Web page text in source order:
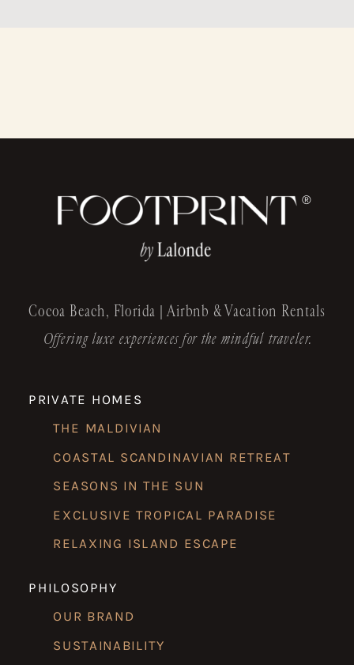
RELAXING ISLAND ESCAPE
EXCLUSIVE TROPICAL PARADISE
THE MALDIVIAN
OUR BRAND
Cocoa Beach, Florida | Airbnb & Vacation Rentals
Offering luxe experiences for the mindful traveler.
PHILOSOPHY
PRIVATE HOMES
®
SUSTAINABILITY
COASTAL SCANDINAVIAN RETREAT
SEASONS IN THE SUN